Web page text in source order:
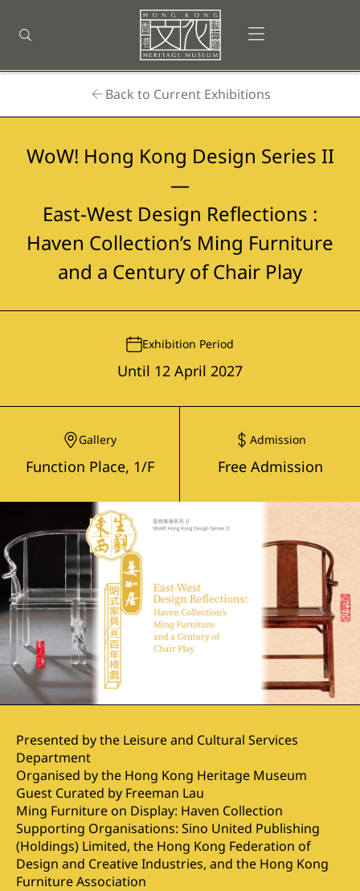
Open search
Homepage
Open menu
Back to Current Exhibitions
WoW! Hong Kong Design Series II
—
East-West Design Reflections :
Haven Collection’s Ming Furniture
and a Century of Chair Play
Gallery
Function Place, 1/F
Exhibition Period
Until 12 April 2027
Admission
Free Admission
Presented by the Leisure and Cultural Services
Department
Organised by the Hong Kong Heritage Museum
Guest Curated by Freeman Lau
Ming Furniture on Display: Haven Collection
Supporting Organisations: Sino United Publishing
(Holdings) Limited, the Hong Kong Federation of
Design and Creative Industries, and the Hong Kong
Furniture Association